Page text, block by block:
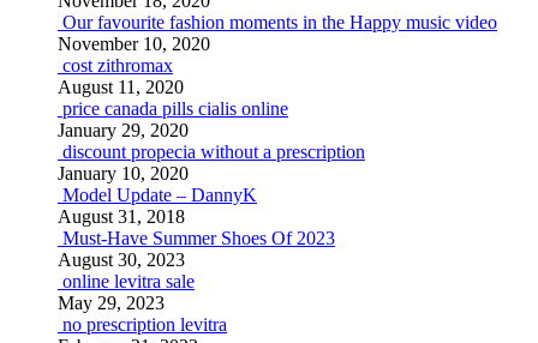
Our favourite fashion moments in the Happy music video
November 10, 2020
cost zithromax
August 11, 2020
price canada pills cialis online
January 29, 2020
discount propecia without a prescription
January 10, 2020
Model Update – DannyK
August 31, 2018
Must-Have Summer Shoes Of 2023
August 30, 2023
online levitra sale
May 29, 2023
no prescription levitra